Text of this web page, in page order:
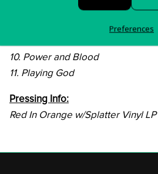
7. House of Flies
10. Power and Blood
11. Playing God
Pressing Info:
Red In Orange w/Splatter Vinyl
Preferences